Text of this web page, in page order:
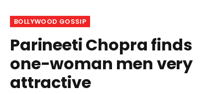
BOLLYWOOD GOSSIP
Parineeti Chopra finds
one-woman men very
attractive